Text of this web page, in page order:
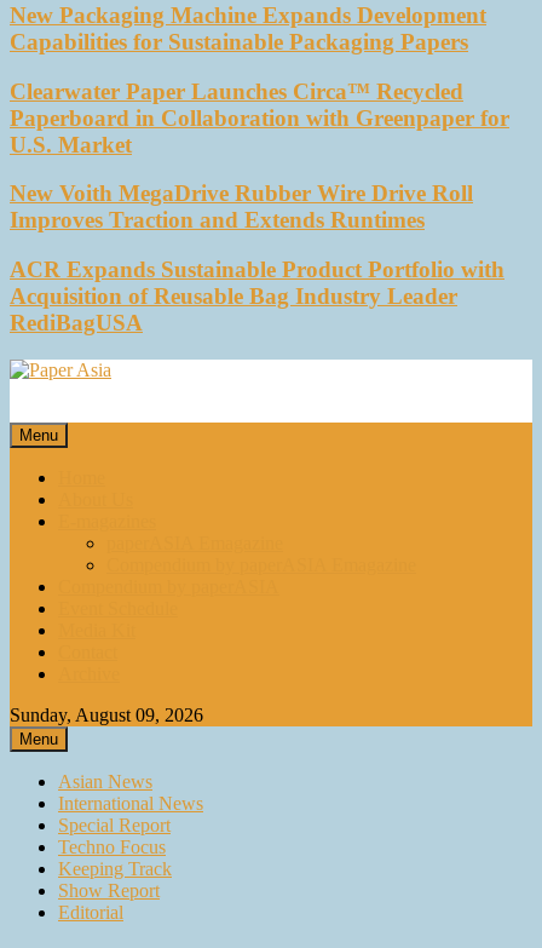
New Packaging Machine Expands Development
Capabilities for Sustainable Packaging Papers
Clearwater Paper Launches Circa™ Recycled
Paperboard in Collaboration with Greenpaper for
U.S. Market
New Voith MegaDrive Rubber Wire Drive Roll
Improves Traction and Extends Runtimes
ACR Expands Sustainable Product Portfolio with
Acquisition of Reusable Bag Industry Leader
RediBagUSA
Our magazine
Menu
Sunday, August 09, 2026
Menu
Asian News
International News
Special Report
Techno Focus
Keeping Track
Show Report
Editorial